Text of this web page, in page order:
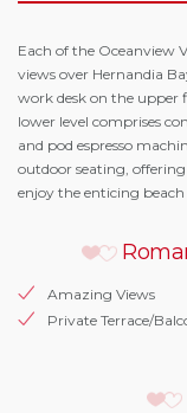
Each of the Oceanview
views over Hernandia
work desk on the upper
lower level comprises
and pod espresso
outdoor seating,
enjoy the enticing
Amazing Views
Private Terrace/